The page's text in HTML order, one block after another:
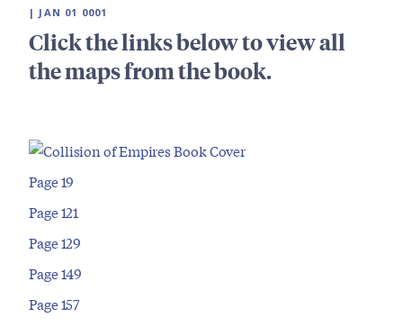
| JAN 01 0001
Click the links below to view all
the maps from the book.
Page 19
Page 121
Page 129
Page 149
Page 157